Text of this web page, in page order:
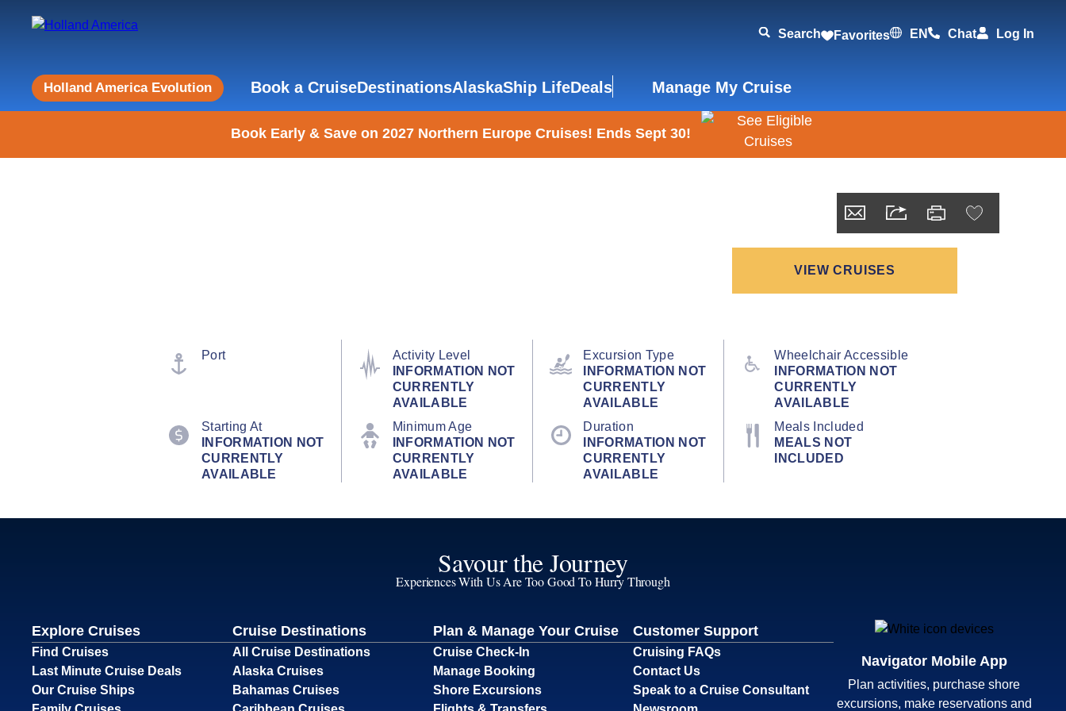
Search Favorites EN Chat Log In
Holland America Evolution Book a CruiseDestinationsAlaskaShip LifeDeals Manage My Cruise
Book Early & Save on 2027 Northern Europe Cruises! Ends Sept 30!
VIEW CRUISES
Port
Activity Level
INFORMATION NOT
CURRENTLY
AVAILABLE
Excursion Type
INFORMATION NOT
CURRENTLY
AVAILABLE
Wheelchair Accessible
INFORMATION NOT
CURRENTLY
AVAILABLE
Starting At
INFORMATION NOT
CURRENTLY
AVAILABLE
Minimum Age
INFORMATION NOT
CURRENTLY
AVAILABLE
Duration
INFORMATION NOT
CURRENTLY
AVAILABLE
Meals Included
MEALS NOT
INCLUDED
Savour the Journey
Experiences With Us Are Too Good To Hurry Through
Explore Cruises
Find Cruises
Last Minute Cruise Deals
Our Cruise Ships
Cruise Destinations
All Cruise Destinations
Alaska Cruises
Bahamas Cruises
Plan & Manage Your Cruise
Cruise Check-In
Manage Booking
Shore Excursions
Customer Support
Cruising FAQs
Contact Us
Speak to a Cruise Consultant
Navigator Mobile App
Plan activities, purchase shore
excursions, make reservations and